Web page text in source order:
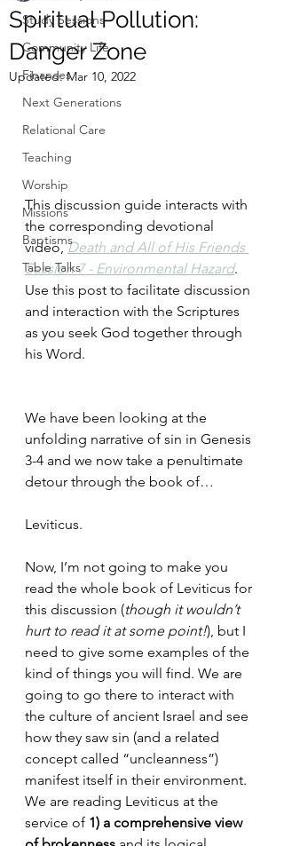
Study Sessions
Community Life
Finances
Next Generations
Relational Care
Teaching
Worship
Missions
Baptisms
Table Talks
Spiritual Pollution:
Danger Zone
Updated:Mar 10, 2022
This discussion guide interacts with
the corresponding devotional
video, Death and All of His Friends
Session 7 - Environmental Hazard.
Use this post to facilitate discussion
and interaction with the Scriptures
as you seek God together through
his Word.
We have been looking at the
unfolding narrative of sin in Genesis
3-4 and we now take a penultimate
detour through the book of…
Leviticus.
Now, I’m not going to make you
read the whole book of Leviticus for
this discussion (though it wouldn’t
hurt to read it at some point!), but I
need to give some examples of the
kind of things you will find. We are
going to go there to interact with
the culture of ancient Israel and see
how they saw sin (and a related
concept called “uncleanness”)
manifest itself in their environment.
We are reading Leviticus at the
service of 1) a comprehensive view